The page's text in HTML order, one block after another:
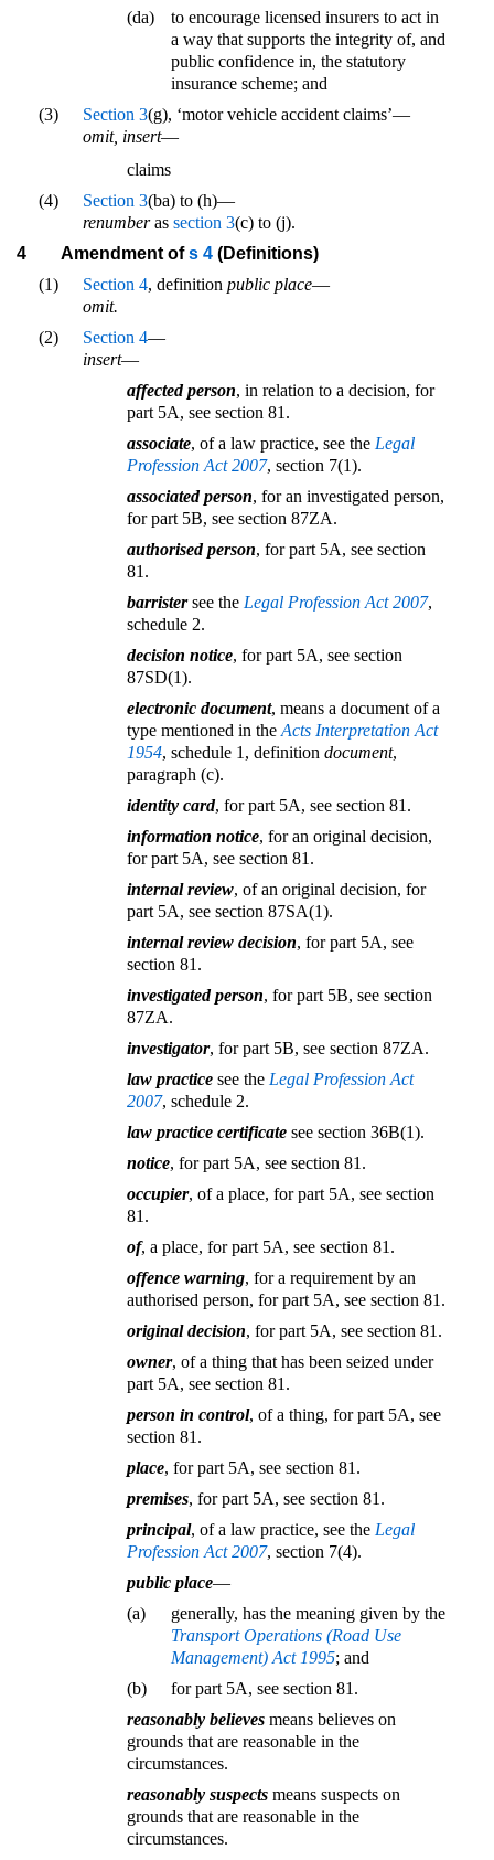
(da)
to encourage licensed insurers to act in
a way that supports the integrity of, and
public confidence in, the statutory
insurance scheme; and
(3)
Section 3(g), ‘motor vehicle accident claims’—
omit, insert—
claims
(4)
Section 3(ba) to (h)—
renumberas section 3(c) to (j).
4
Amendment ofs 4 (Definitions)
(1)
Section 4, definition public place—
omit.
(2)
Section 4—
insert—
affected person, in relation to a decision, for
part 5A, see section 81.
associate, of a law practice, see the Legal
Profession Act 2007, section 7(1).
associated person, for an investigated person,
for part 5B, see section 87ZA.
authorised person, for part 5A, see section
81.
barristersee the Legal Profession Act 2007,
schedule 2.
decision notice, for part 5A, see section
87SD(1).
electronic document, means a document of a
type mentioned in the Acts Interpretation Act
1954, schedule 1, definition document,
paragraph (c).
identity card, for part 5A, see section 81.
information notice, for an original decision,
for part 5A, see section 81.
internal review, of an original decision, for
part 5A, see section 87SA(1).
internal review decision, for part 5A, see
section 81.
investigated person, for part 5B, see section
87ZA.
investigator, for part 5B, see section 87ZA.
law practice see the Legal Profession Act
2007, schedule 2.
law practice certificate see section 36B(1).
notice, for part 5A, see section 81.
occupier, of a place, for part 5A, see section
81.
of, a place, for part 5A, see section 81.
offence warning, for a requirement by an
authorised person, for part 5A, see section 81.
original decision, for part 5A, see section 81.
owner, of a thing that has been seized under
part 5A, see section 81.
person in control, of a thing, for part 5A, see
section 81.
place, for part 5A, see section 81.
premises, for part 5A, see section 81.
principal, of a law practice, see the Legal
Profession Act 2007, section 7(4).
public place—
(a)
generally, has the meaning given by the
Transport Operations (Road Use
Management) Act 1995; and
(b)
for part 5A, see section 81.
reasonably believes means believes on
grounds that are reasonable in the
circumstances.
reasonably suspects means suspects on
grounds that are reasonable in the
circumstances.